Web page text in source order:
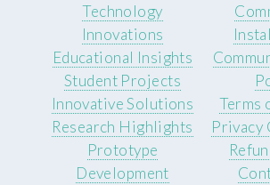
Technology
Innovations
Educational Insights
Student Projects
Innovative Solutions
Research Highlights
Prototype
Development
Terms
Privacy